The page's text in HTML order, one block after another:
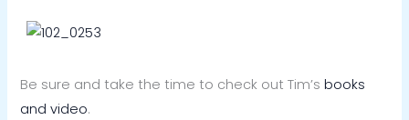
Be sure and take the time to check out Tim’sbooks
and video.